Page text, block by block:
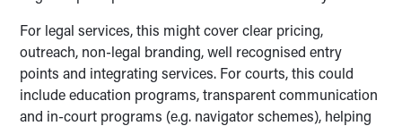
For legal services, this might cover clear pricing,
outreach, non-legal branding, well recognised entry
points and integrating services. For courts, this could
include education programs, transparent communication
and in-court programs (e.g. navigator schemes), helping